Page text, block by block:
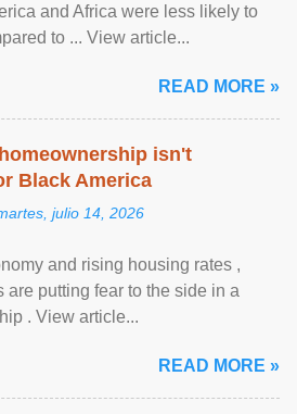
and Africa were less likely to
to ... View article...
READ MORE »
isn't
Black America
julio 14, 2026
and rising housing rates ,
are putting fear to the side in a
. View article...
READ MORE »